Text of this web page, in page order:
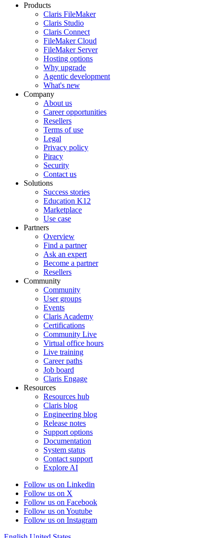
Products
Claris FileMaker
Claris Studio
Claris Connect
FileMaker Cloud
FileMaker Server
Hosting options
Why upgrade
Agentic development
What's new
Company
About us
Career opportunities
Resellers
Terms of use
Legal
Privacy policy
Piracy
Security
Contact us
Solutions
Success stories
Education K12
Marketplace
Use case
Partners
Overview
Find a partner
Ask an expert
Become a partner
Resellers
Community
Community
User groups
Events
Claris Academy
Certifications
Community Live
Virtual office hours
Live training
Career paths
Job board
Claris Engage
Resources
Resources hub
Claris blog
Engineering blog
Release notes
Support options
Documentation
System status
Contact support
Explore AI
Follow us on Linkedin
Follow us on X
Follow us on Facebook
Follow us on Youtube
Follow us on Instagram